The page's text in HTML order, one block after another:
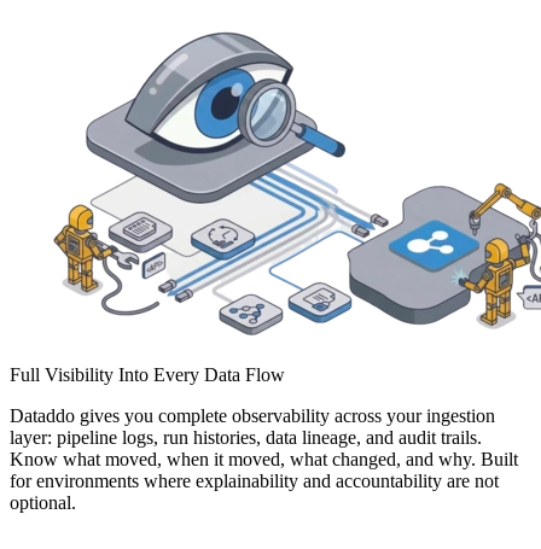
Full Visibility Into Every Data Flow
Dataddo gives you complete observability across your ingestion
layer: pipeline logs, run histories, data lineage, and audit trails.
Know what moved, when it moved, what changed, and why. Built
for environments where explainability and accountability are not
optional.